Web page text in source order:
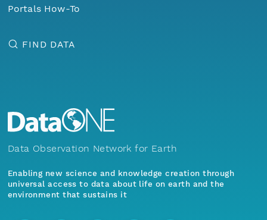
Portals How-To
FIND DATA
Data Observation Network for Earth
Enabling new science and knowledge creation through
universal access to data about life on earth and the
environment that sustains it